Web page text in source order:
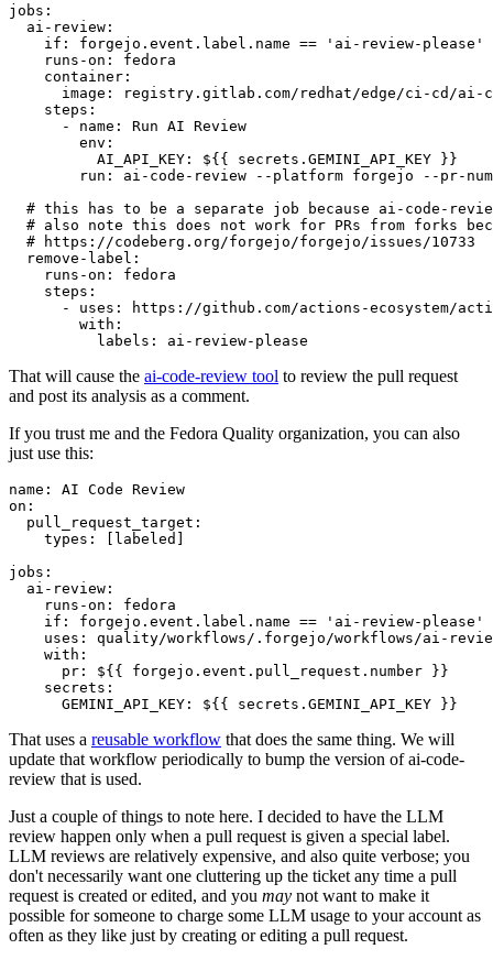
jobs :
ai-review :
if :
forgejo.event.label.name == 'ai-review-please'
runs-on :
fedora
container :
image :
registry.gitlab.com/redhat/edge/ci-cd/ai-
steps :
-
name :
Run AI Review
env :
AI_API_KEY :
${{ secrets.GEMINI_API_KEY }}
run :
ai-code-review --platform forgejo --pr-
# this has to be a separate job because ai-code-
# also note this does not work for PRs from forks
# https://codeberg.org/forgejo/forgejo/issues/10733
remove-label :
runs-on :
fedora
steps :
-
uses :
https://github.com/actions-ecosystem/action-
with :
labels : ai-review-please
That will cause the ai-code-review tool to review the pull request
and post its analysis as a comment.
If you trust me and the Fedora Quality organization, you can also
just use this:
name :
AI Code Review
on :
pull_request_target :
types : [ labeled ]
jobs :
ai-review :
runs-on :
fedora
if :
forgejo.event.label.name == 'ai-review-please'
uses :
quality/workflows/.forgejo/workflows/ai-
with :
pr :
${{ forgejo.event.pull_request.number }}
secrets :
GEMINI_API_KEY : ${{ secrets.GEMINI_API_KEY }}
That uses a reusable workflow that does the same thing. We will
update that workflow periodically to bump the version of ai-code-
review that is used.
Just a couple of things to note here. I decided to have the LLM
review happen only when a pull request is given a special label.
LLM reviews are relatively expensive, and also quite verbose; you
don't necessarily want one cluttering up the ticket any time a pull
request is created or edited, and you may not want to make it
possible for someone to charge some LLM usage to your account as
often as they like just by creating or editing a pull request.